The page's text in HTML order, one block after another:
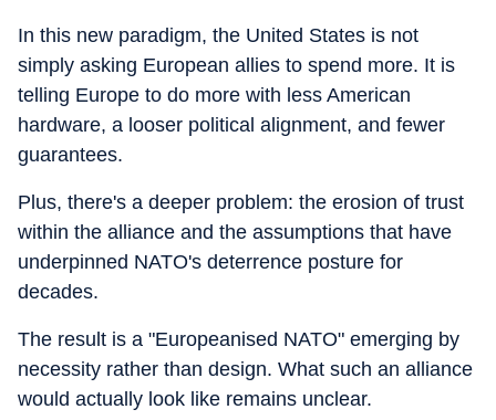
In this new paradigm, the United States is not
simply asking European allies to spend more. It is
telling Europe to do more with less American
hardware, a looser political alignment, and fewer
guarantees.
Plus, there's a deeper problem: the erosion of trust
within the alliance and the assumptions that have
underpinned NATO's deterrence posture for
decades.
The result is a "Europeanised NATO" emerging by
necessity rather than design. What such an alliance
would actually look like remains unclear.